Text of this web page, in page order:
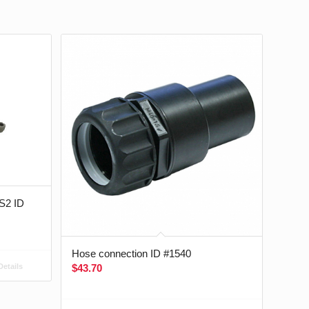
ID
Hose connection ID #1540
$43.70